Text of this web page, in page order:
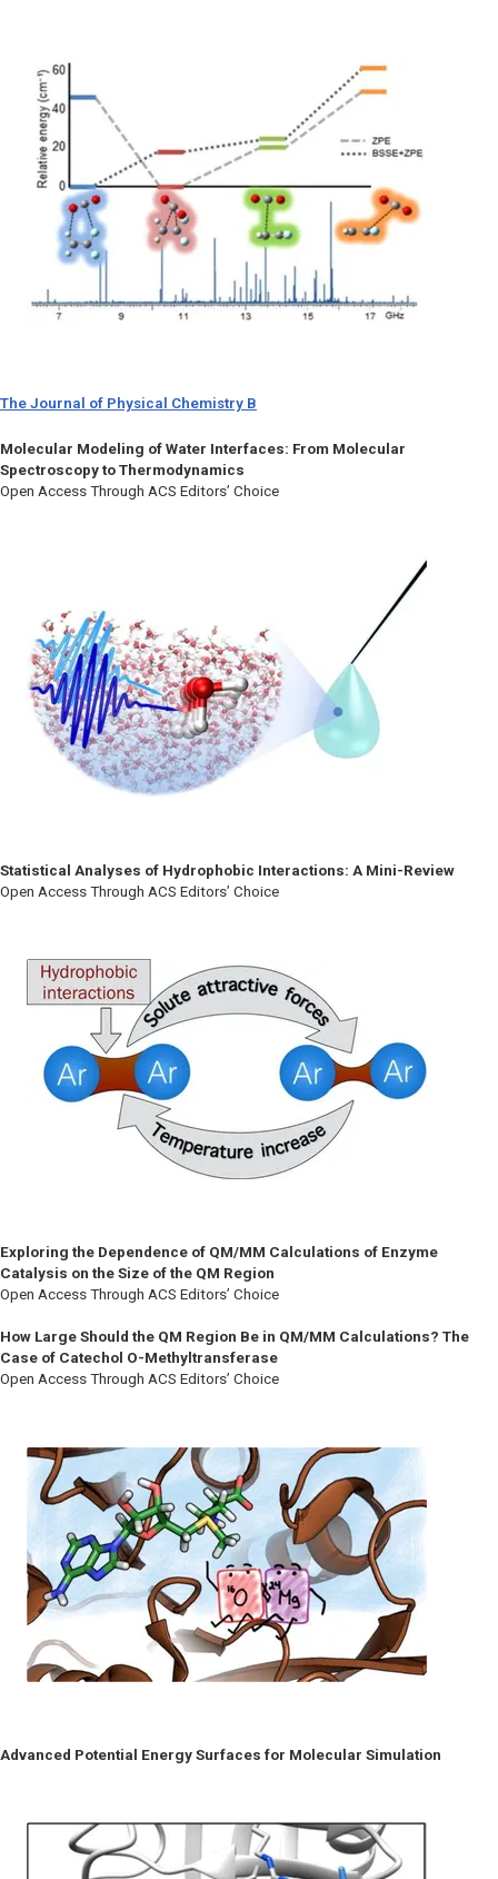
The Journal of Physical Chemistry B
Molecular Modeling of Water Interfaces: From Molecular
Spectroscopy to Thermodynamics
Open Access Through ACS Editors’ Choice
Statistical Analyses of Hydrophobic Interactions: A Mini-Review
Open Access Through ACS Editors’ Choice
Exploring the Dependence of QM/MM Calculations of Enzyme
Catalysis on the Size of the QM Region
Open Access Through ACS Editors’ Choice
How Large Should the QM Region Be in QM/MM Calculations? The
Case of Catechol O-Methyltransferase
Open Access Through ACS Editors’ Choice
Advanced Potential Energy Surfaces for Molecular Simulation